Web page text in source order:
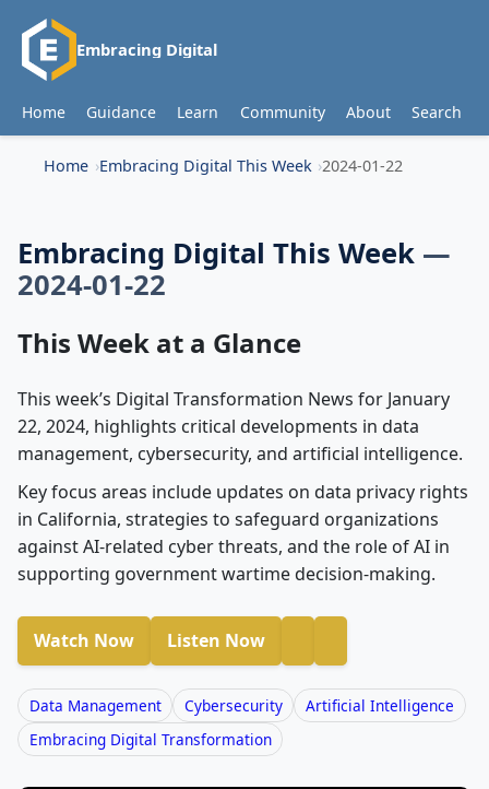
Embracing Digital
Home Guidance Learn Community About Search
Home Embracing Digital This Week 2024-01-22
Embracing Digital This Week —
2024-01-22
This Week at a Glance
This week’s Digital Transformation News for January
22, 2024, highlights critical developments in data
management, cybersecurity, and artificial intelligence.
Key focus areas include updates on data privacy rights
in California, strategies to safeguard organizations
against AI-related cyber threats, and the role of AI in
supporting government wartime decision-making.
Watch Now Listen Now
Data Management Cybersecurity
Artificial Intelligence
Embracing Digital Transformation